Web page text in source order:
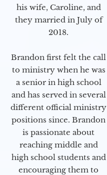
his wife, Caroline, and
they married in July of
2018.
Brandon first felt the call
to ministry when he was
a senior in high school
and has served in several
different official ministry
positions since. Brandon
is passionate about
reaching middle and
high school students and
encouraging them to